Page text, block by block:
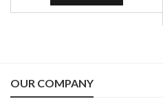
OUR COMPANY